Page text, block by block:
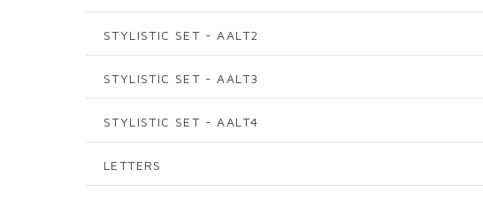
STYLISTIC SET - AALT2
STYLISTIC SET - AALT3
STYLISTIC SET - AALT4
LETTERS